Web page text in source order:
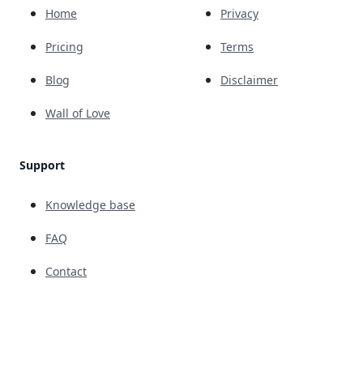
Home
Pricing
Blog
Wall of Love
Support
Knowledge base
FAQ
Contact
Privacy
Terms
Disclaimer